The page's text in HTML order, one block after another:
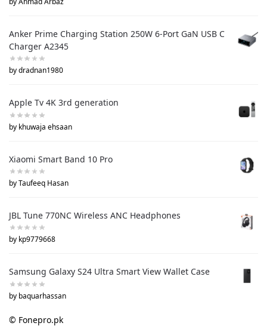
Anker Prime Charging Station 250W 6-Port GaN USB C
Charger A2345
by dradnan1980
Apple Tv 4K 3rd generation
by khuwaja ehsaan
Xiaomi Smart Band 10 Pro
by Taufeeq Hasan
JBL Tune 770NC Wireless ANC Headphones
by kp9779668
Samsung Galaxy S24 Ultra Smart View Wallet Case
by baquarhassan
© Fonepro.pk